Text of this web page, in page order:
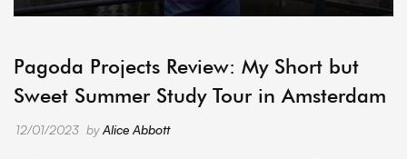
Pagoda Projects Review: My Short but
Sweet Summer Study Tour in Amsterdam
12/01/2023 byAlice Abbott